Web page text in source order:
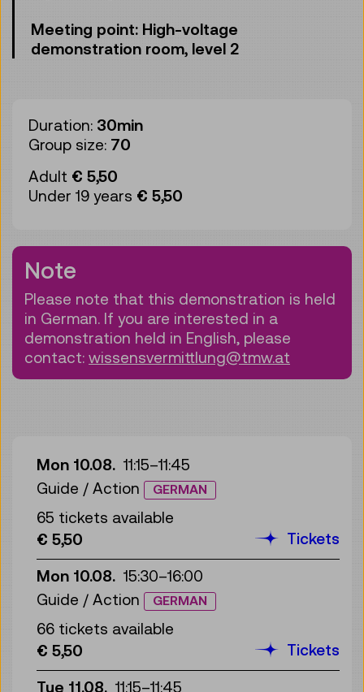
Meeting point: High-voltage
demonstration room, level 2
Duration: 30min
Group size: 70
Adult € 5,50
Under 19 years € 5,50
Note
Please note that this demonstration is held
in German. If you are interested in a
demonstration held in English, please
contact: wissensvermittlung@tmw.at
Mon 10.08. 11:15–11:45
Guide / Action
GERMAN
65 tickets available
€ 5,50
Tickets
Mon 10.08. 15:30–16:00
Guide / Action
GERMAN
66 tickets available
€ 5,50
Tickets
Tue 11.08. 11:15–11:45